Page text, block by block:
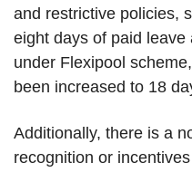
and restrictive policies,
eight days of paid
under Flexipool
been increased to 18
Additionally, there is a
recognition or